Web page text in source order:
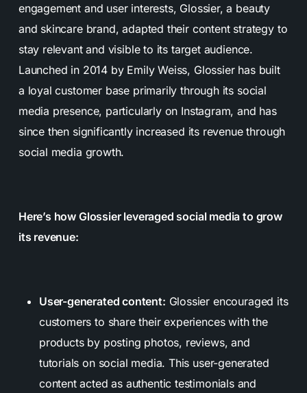
engagement and user interests, Glossier, a beauty
and skincare brand, adapted their content strategy to
stay relevant and visible to its target audience.
Launched in 2014 by Emily Weiss, Glossier has built
a loyal customer base primarily through its social
media presence, particularly on Instagram, and has
since then significantly increased its revenue through
social media growth.
Here’s how Glossier leveraged social media to grow
its revenue:
User-generated content: Glossier encouraged its
customers to share their experiences with the
products by posting photos, reviews, and
tutorials on social media. This user-generated
content acted as authentic testimonials and